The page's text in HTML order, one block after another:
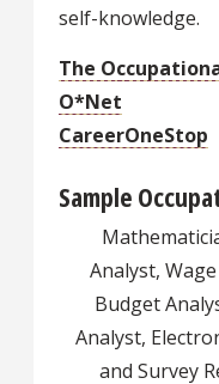
self-knowledge.
The
O*Net
CareerOneStop
Sample
Analyst,
Budget
Analyst,
and Survey